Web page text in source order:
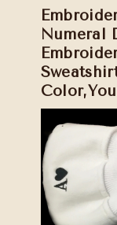
Numeral